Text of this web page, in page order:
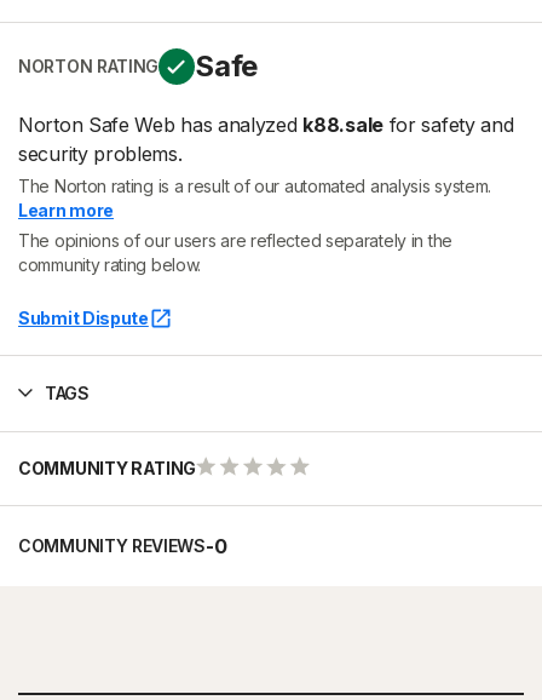
NORTON RATING Safe
Norton Safe Web has analyzed k88.salefor safety and
security problems.
The Norton rating is a result of our automated analysis system.
Learn more
The opinions of our users are reflected separately in the
community rating below.
Submit Dispute
TAGS
COMMUNITY RATING
COMMUNITY REVIEWS-0